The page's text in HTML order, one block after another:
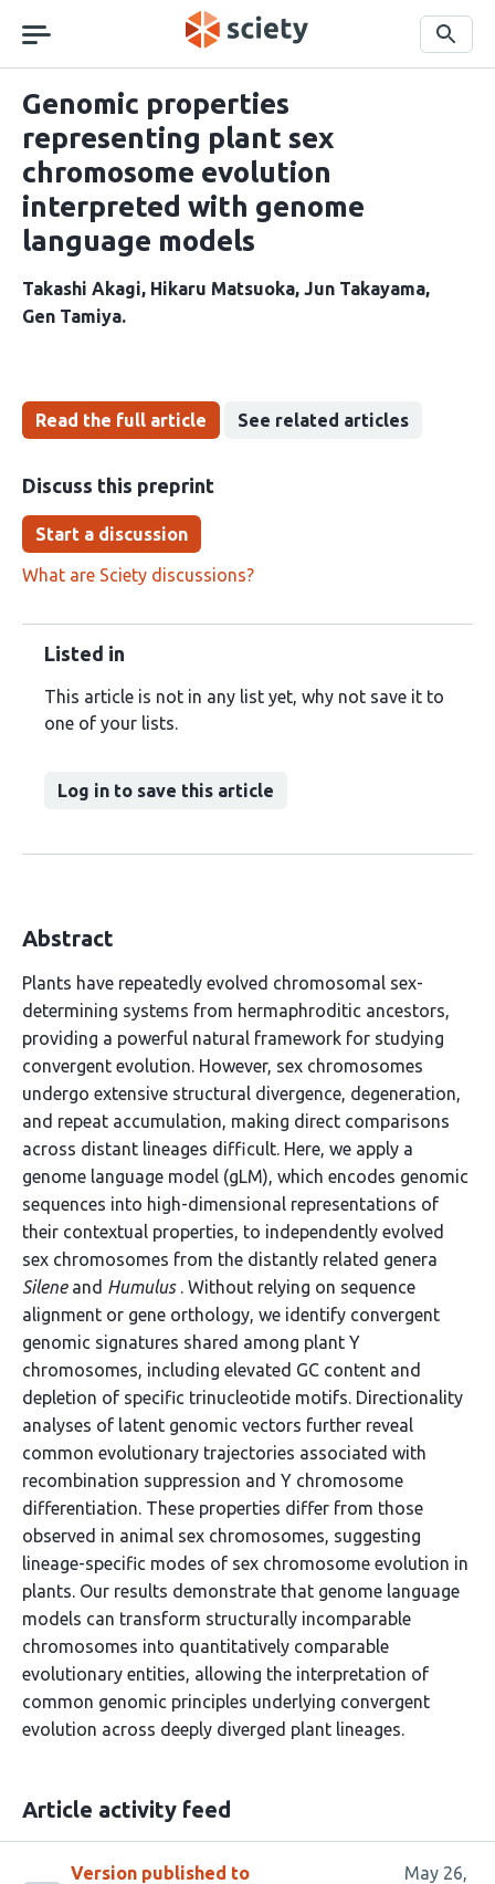
navigation
Search
Genomic properties
representing plant sex
chromosome evolution
interpreted with genome
language models
Takashi Akagi Hikaru Matsuoka Jun Takayama
Gen Tamiya
Read the full article See related articles
Discuss this preprint
Start a discussion
What are Sciety discussions?
Listed in
This article is not in any list yet, why not save it to
one of your lists.
Log in to save this article
Abstract
Plants have repeatedly evolved chromosomal sex-
determining systems from hermaphroditic ancestors,
providing a powerful natural framework for studying
convergent evolution. However, sex chromosomes
undergo extensive structural divergence, degeneration,
and repeat accumulation, making direct comparisons
across distant lineages difficult. Here, we apply a
genome language model (gLM), which encodes genomic
sequences into high-dimensional representations of
their contextual properties, to independently evolved
sex chromosomes from the distantly related genera
Sileneand Humulus. Without relying on sequence
alignment or gene orthology, we identify convergent
genomic signatures shared among plant Y
chromosomes, including elevated GC content and
depletion of specific trinucleotide motifs. Directionality
analyses of latent genomic vectors further reveal
common evolutionary trajectories associated with
recombination suppression and Y chromosome
differentiation. These properties differ from those
observed in animal sex chromosomes, suggesting
lineage-specific modes of sex chromosome evolution in
plants. Our results demonstrate that genome language
models can transform structurally incomparable
chromosomes into quantitatively comparable
evolutionary entities, allowing the interpretation of
common genomic principles underlying convergent
evolution across deeply diverged plant lineages.
Article activity feed
Version published to
May 26,